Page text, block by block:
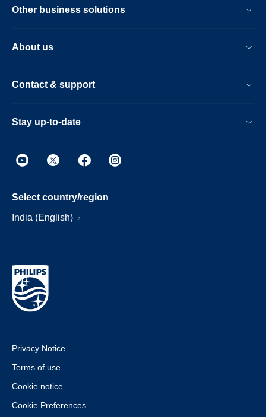
Other business solutions
About us
Contact & support
Stay up-to-date
Select country/region
India (English)
Privacy Notice
Terms of use
Cookie notice
Cookie Preferences